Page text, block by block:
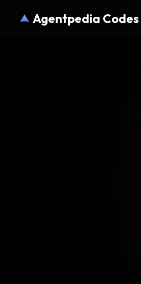
Agentpedia Codes